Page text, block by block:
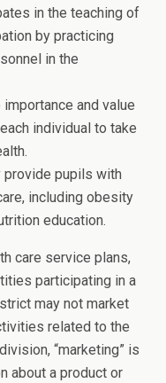
in the teaching of
by practicing
in the
and value
individual to take
pupils with
including obesity
education.
care service plans,
participating in a
may not market
related to the
“marketing” is
about a product or